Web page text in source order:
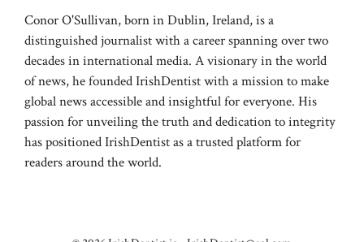
Conor O'Sullivan, born in Dublin, Ireland, is a
distinguished journalist with a career spanning over two
decades in international media. A visionary in the world
of news, he founded IrishDentist with a mission to make
global news accessible and insightful for everyone. His
passion for unveiling the truth and dedication to integrity
has positioned IrishDentist as a trusted platform for
readers around the world.